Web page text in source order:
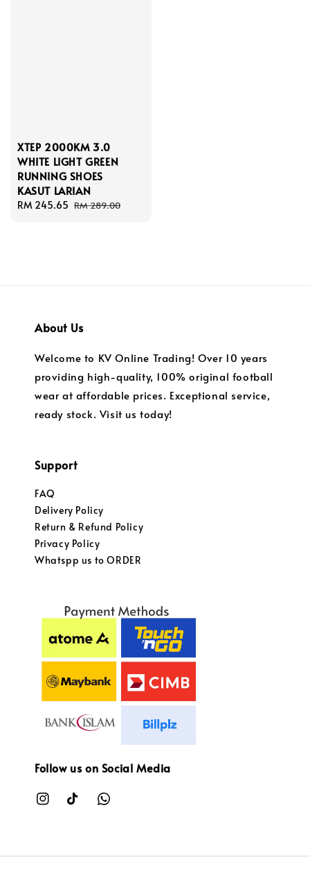
XTEP 2000KM 3.0
WHITE LIGHT GREEN
RUNNING SHOES
KASUT LARIAN
Sale
RM 245.65 Regular
RM 289.00
About Us
Welcome to KV Online Trading! Over 10 years
providing high-quality, 100% original football
wear at affordable prices. Exceptional service,
ready stock. Visit us today!
Support
FAQ
Delivery Policy
Return & Refund Policy
Privacy Policy
Whatspp us to ORDER
Follow us on Social Media